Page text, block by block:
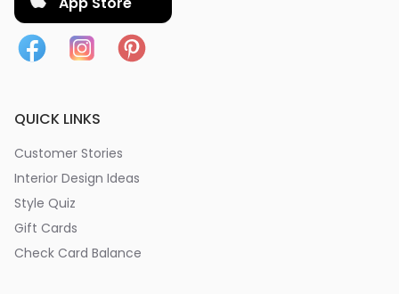
QUICK LINKS
Customer Stories
Interior Design Ideas
Style Quiz
Gift Cards
Check Card Balance